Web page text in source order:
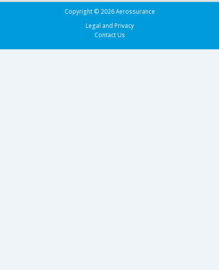
Copyright © 2026 Aerossurance
Legal and Privacy
Contact Us